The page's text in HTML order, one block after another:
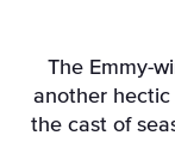
The Emmy-
another hectic
the cast of